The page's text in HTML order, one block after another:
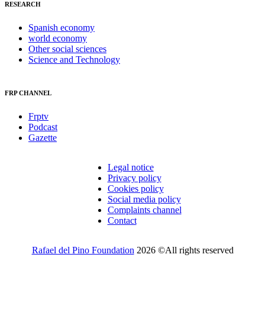
RESEARCH
Spanish economy
world economy
Other social sciences
Science and Technology
FRP CHANNEL
Frptv
Podcast
Gazette
Legal notice
Privacy policy
Cookies policy
Social media policy
Complaints channel
Contact
Rafael del Pino Foundation 2026 ©All rights reserved